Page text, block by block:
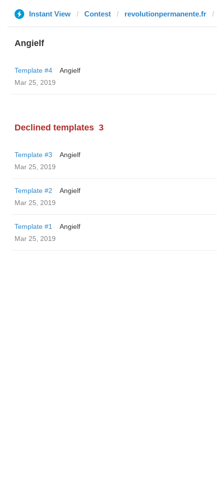
Instant View Contest revolutionpermanente.fr
Angielf
Template #4
Angielf
Mar 25, 2019
Declined templates 3
Template #3
Angielf
Mar 25, 2019
Template #2
Angielf
Mar 25, 2019
Template #1
Angielf
Mar 25, 2019